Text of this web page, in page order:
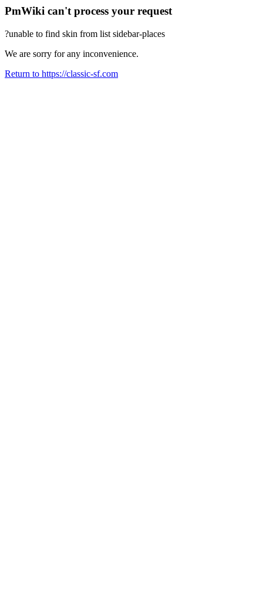
PmWiki can't process your request
?unable to find skin from list sidebar-places
We are sorry for any inconvenience.
Return to https://classic-sf.com